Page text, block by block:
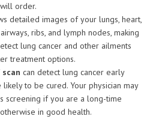
order.
detailed images of your lungs, heart,
ribs, and lymph nodes, making
lung cancer and other ailments
treatment options.
scan can detect lung cancer early
to be cured. Your physician may
screening if you are a long-time
in good health.